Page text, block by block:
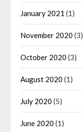
January 2021 (1)
November 2020 (3)
October 2020 (3)
August 2020 (1)
July 2020 (5)
June 2020 (1)